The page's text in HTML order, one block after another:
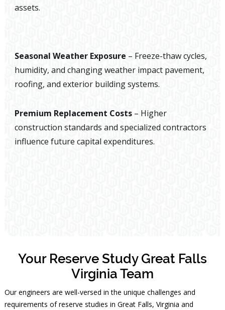
assets.
Seasonal Weather Exposure – Freeze-thaw cycles,
humidity, and changing weather impact pavement,
roofing, and exterior building systems.
Premium Replacement Costs – Higher
construction standards and specialized contractors
influence future capital expenditures.
Your Reserve Study Great Falls
Virginia Team
Our engineers are well-versed in the unique challenges and
requirements of reserve studies in Great Falls, Virginia and